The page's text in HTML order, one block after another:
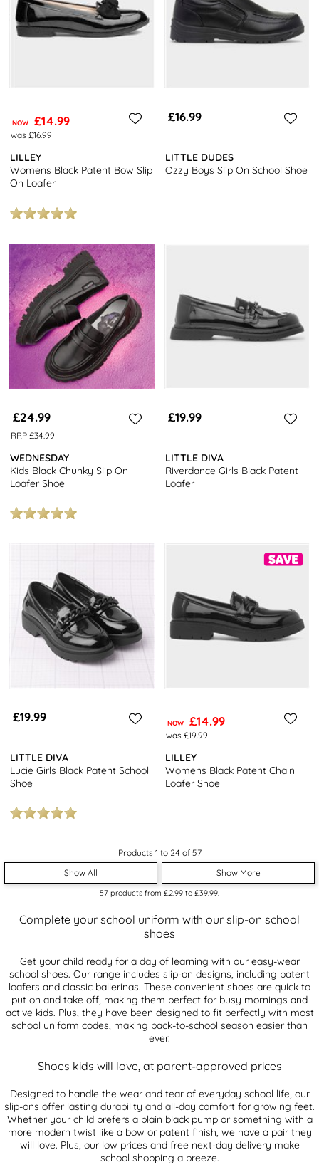
NOW £14.99
was £16.99
LILLEY
Womens Black Patent Bow Slip
On Loafer
£16.99
LITTLE DUDES
Ozzy Boys Slip On School Shoe
£24.99
RRP £34.99
WEDNESDAY
Kids Black Chunky Slip On
Loafer Shoe
£19.99
LITTLE DIVA
Riverdance Girls Black Patent
Loafer
£19.99
LITTLE DIVA
Lucie Girls Black Patent School
Shoe
NOW £14.99
was £19.99
LILLEY
Womens Black Patent Chain
Loafer Shoe
Products 1 to 24 of 57
Show All
Show More
57 products from £2.99 to £39.99
Complete your school uniform with our slip-on school
shoes
Get your child ready for a day of learning with our easy-wear
school shoes. Our range includes slip-on designs, including patent
loafers and classic ballerinas. These convenient shoes are quick to
put on and take off, making them perfect for busy mornings and
active kids. Plus, they have been designed to fit perfectly with most
school uniform codes, making back-to-school season easier than
ever.
Shoes kids will love, at parent-approved prices
Designed to handle the wear and tear of everyday school life, our
slip-ons offer lasting durability and all-day comfort for growing feet.
Whether your child prefers a plain black pump or something with a
more modern twist like a bow or patent finish, we have a pair they
will love. Plus, our low prices and free next-day delivery make
school shopping a breeze.